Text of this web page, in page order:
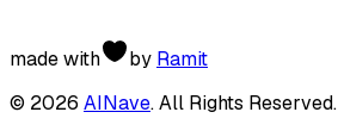
made with by Ramit
© 2026 AINave. All Rights Reserved.